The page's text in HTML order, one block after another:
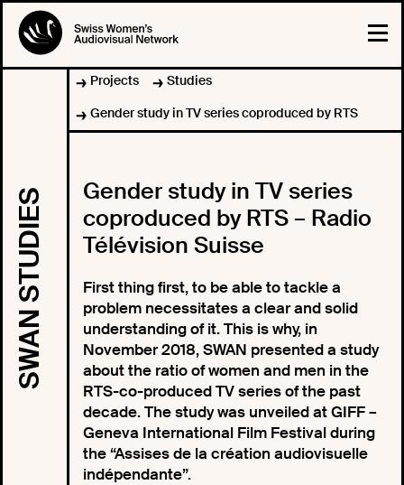
Projects
Studies
Gender study in TV series coproduced by RTS
SWAN STUDIES
Gender study in TV series
coproduced by RTS – Radio
Télévision Suisse
First thing first, to be able to tackle a
problem necessitates a clear and solid
understanding of it. This is why, in
November 2018, SWAN presented a study
about the ratio of women and men in the
RTS-co-produced TV series of the past
decade. The study was unveiled at GIFF –
Geneva International Film Festival during
the “Assises de la création audiovisuelle
indépendante”.